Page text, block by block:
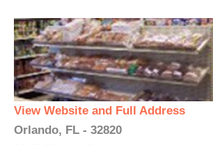
View Website and Full Address
Orlando, FL - 32820